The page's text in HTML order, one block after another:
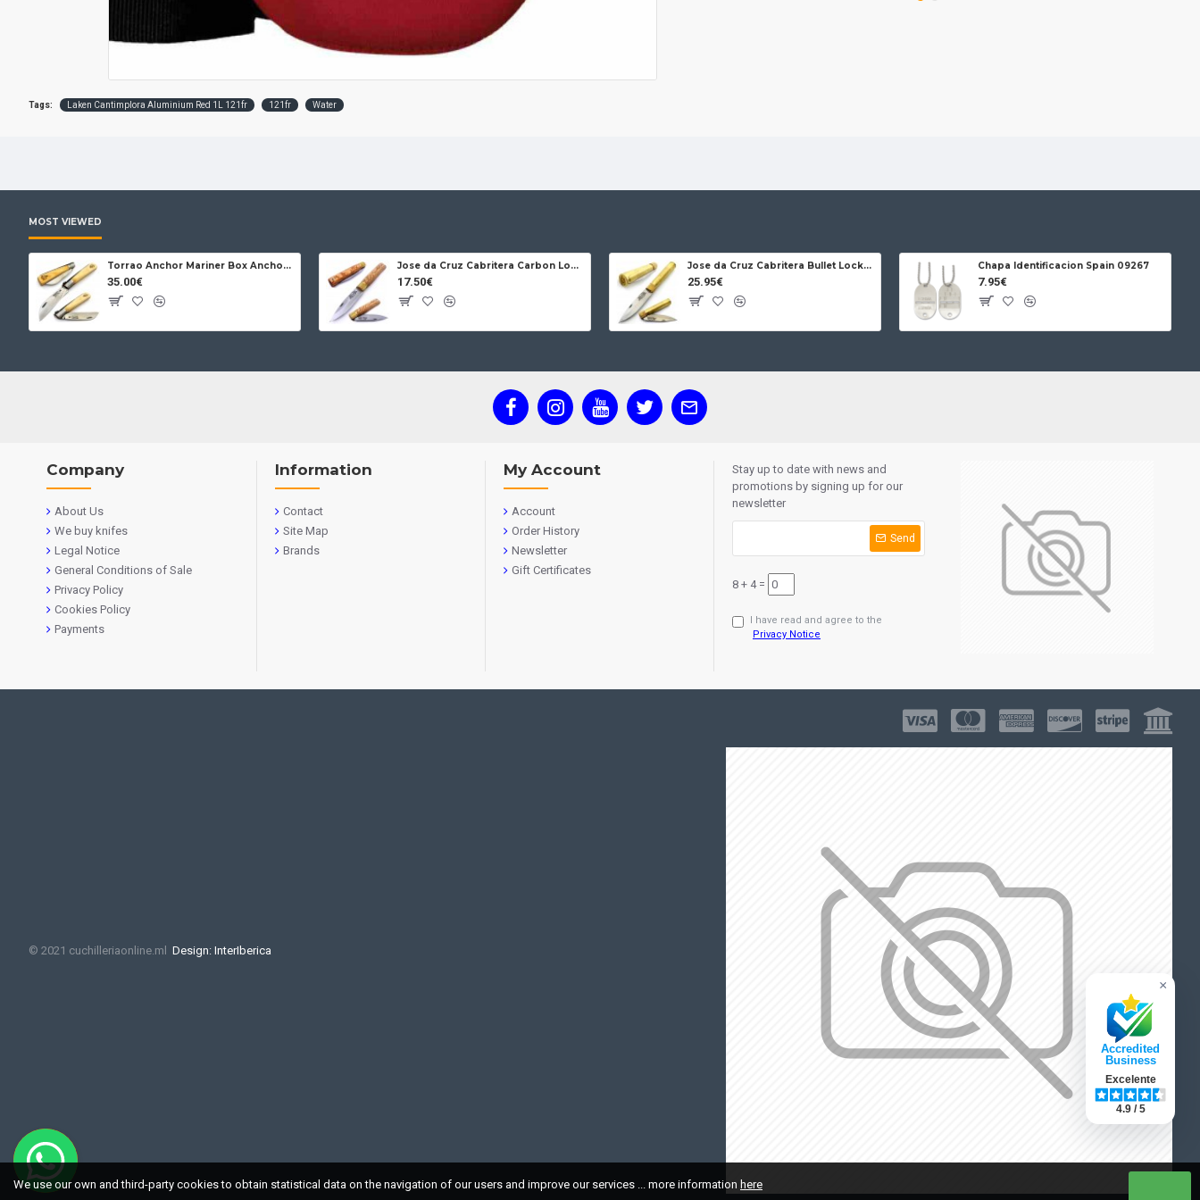
Tags: Laken Cantimplora Aluminium Red 1L 121fr 121fr Water
MOST VIEWED
Torrao Anchor Mariner Box Anchor Lock
35.00€
Jose da Cruz Cabritera Carbon Lock Oak
17.50€
Jose da Cruz Cabritera Bullet Lock Carbon
25.95€
Chapa Identificacion Spain 09267
7.95€
Company
About Us
We buy knifes
Legal Notice
General Conditions of Sale
Privacy Policy
Cookies Policy
Payments
Information
Contact
Site Map
Brands
My Account
Account
Order History
Newsletter
Gift Certificates
Stay up to date with news and
promotions by signing up for our
newsletter
Send
8 + 4 =
I have read and agree to the
Privacy Notice
© 2021 cuchilleriaonline.ml Design: InterIberica
We use our own and third-party cookies to obtain statistical data on the navigation of our users and improve our services ... more information here
×
Accredited
Business
Excelente
4.9 / 5